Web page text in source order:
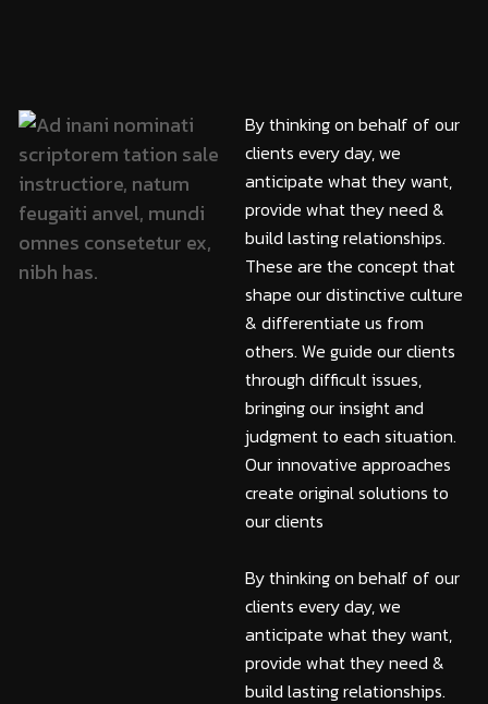
By thinking on behalf of our
clients every day, we
anticipate what they want,
provide what they need &
build lasting relationships.
These are the concept that
shape our distinctive culture
& differentiate us from
others. We guide our clients
through difficult issues,
bringing our insight and
judgment to each situation.
Our innovative approaches
create original solutions to
our clients
By thinking on behalf of our
clients every day, we
anticipate what they want,
provide what they need &
build lasting relationships.